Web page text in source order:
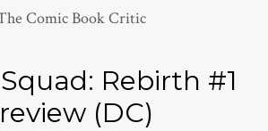
Comic Book Critic
Rebirth #1
(DC)